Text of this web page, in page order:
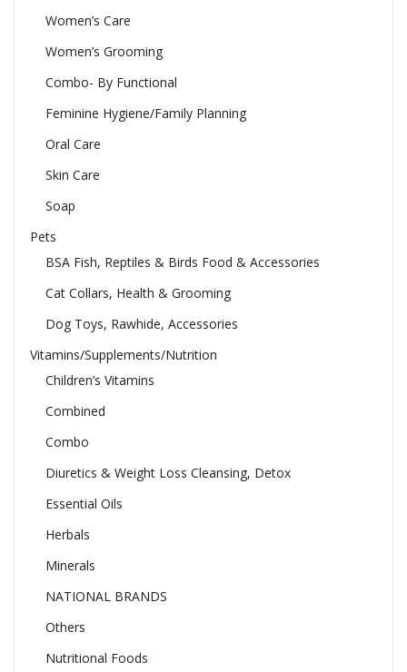
Women’s Care
Women’s Grooming
Combo- By Functional
Feminine Hygiene/Family Planning
Oral Care
Skin Care
Soap
Pets
BSA Fish, Reptiles & Birds Food & Accessories
Cat Collars, Health & Grooming
Dog Toys, Rawhide, Accessories
Vitamins/Supplements/Nutrition
Children’s Vitamins
Combined
Combo
Diuretics & Weight Loss Cleansing, Detox
Essential Oils
Herbals
Minerals
NATIONAL BRANDS
Others
Nutritional Foods